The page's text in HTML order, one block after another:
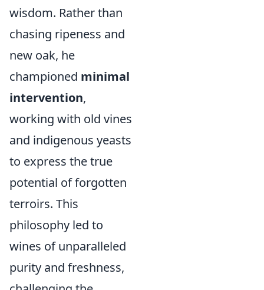
wisdom. Rather than
chasing ripeness and
new oak, he
championed minimal
intervention,
working with old vines
and indigenous yeasts
to express the true
potential of forgotten
terroirs. This
philosophy led to
wines of unparalleled
purity and freshness,